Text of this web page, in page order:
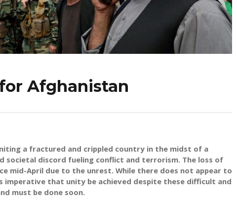
Afghanistan
a fractured and crippled country in the midst of a
societal discord fueling conflict and terrorism. The loss of
mid-April due to the unrest. While there does not appear to
that unity be achieved despite these difficult and
must be done soon.